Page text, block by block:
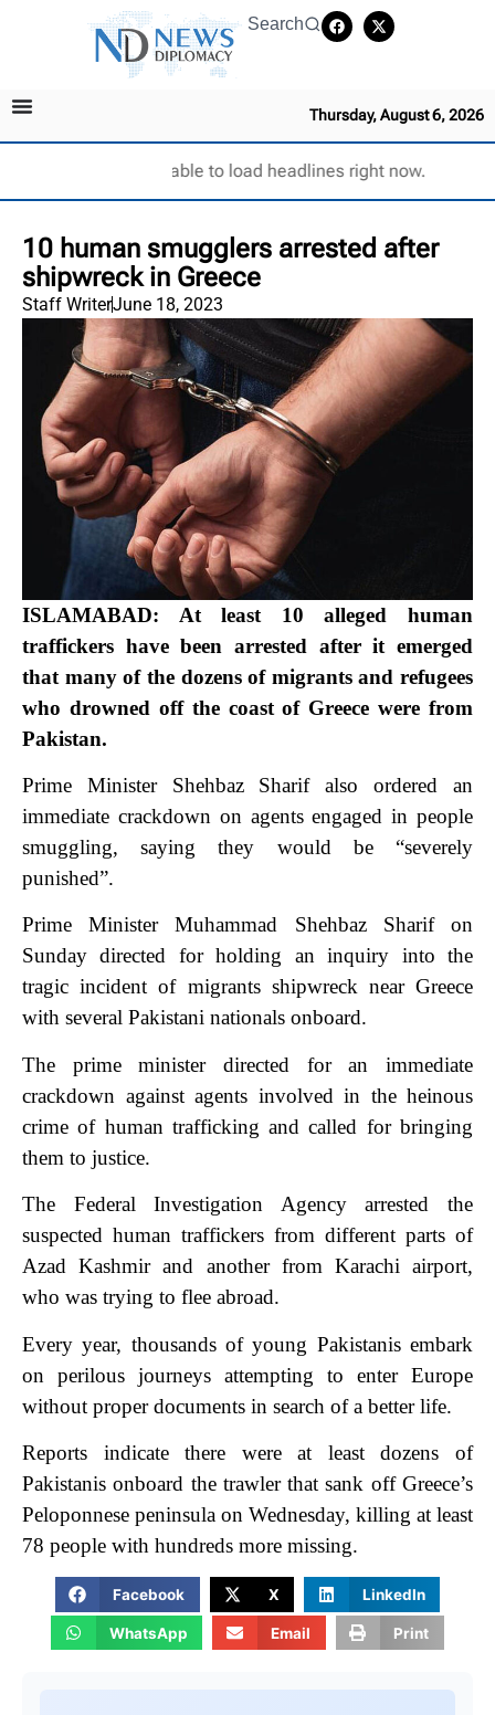
Search
Thursday, August 6, 2026
Unable to load headlines right now.
10 human smugglers arrested after
shipwreck in Greece
Staff WriterJune 18, 2023
ISLAMABAD: At least 10 alleged human
traffickers have been arrested after it emerged
that many of the dozens of migrants and refugees
who drowned off the coast of Greece were from
Pakistan.
Prime Minister Shehbaz Sharif also ordered an
immediate crackdown on agents engaged in people
smuggling, saying they would be “severely
punished”.
Prime Minister Muhammad Shehbaz Sharif on
Sunday directed for holding an inquiry into the
tragic incident of migrants shipwreck near Greece
with several Pakistani nationals onboard.
The prime minister directed for an immediate
crackdown against agents involved in the heinous
crime of human trafficking and called for bringing
them to justice.
The Federal Investigation Agency arrested the
suspected human traffickers from different parts of
Azad Kashmir and another from Karachi airport,
who was trying to flee abroad.
Every year, thousands of young Pakistanis embark
on perilous journeys attempting to enter Europe
without proper documents in search of a better life.
Reports indicate there were at least dozens of
Pakistanis onboard the trawler that sank off Greece’s
Peloponnese peninsula on Wednesday, killing at least
78 people with hundreds more missing.
Facebook X LinkedIn
WhatsApp Email Print